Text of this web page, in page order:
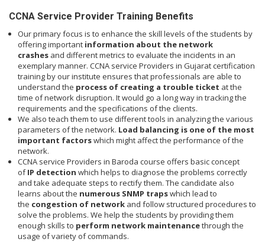
CCNA Service Provider Training Benefits
Our primary focus is to enhance the skill levels of the students by
offering important information about the network
crashes and different metrics to evaluate the incidents in an
exemplary manner. CCNA service Providers in Gujarat certification
training by our institute ensures that professionals are able to
understand the process of creating a trouble ticket at the
time of network disruption. It would go a long way in tracking the
requirements and the specifications of the clients.
We also teach them to use different tools in analyzing the various
parameters of the network. Load balancing is one of the most
important factorswhich might affect the performance of the
network.
CCNA service Providers in Baroda course offers basic concept
ofIP detection which helps to diagnose the problems correctly
and take adequate steps to rectify them. The candidate also
learns about the numerous SNMP trapswhich lead to
the congestion of network and follow structured procedures to
solve the problems. We help the students by providing them
enough skills to perform network maintenancethrough the
usage of variety of commands.